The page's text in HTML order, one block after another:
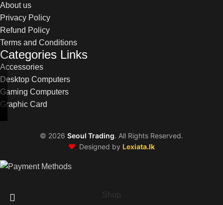
About us
Privacy Policy
Refund Policy
Terms and Conditions
Categories Links
Accessories
Desktop Computers
Gaming Computers
Graphic Card
© 2026 Seoul Trading. All Rights Reserved.
❤️ Designed by Lexiata.lk
Shop